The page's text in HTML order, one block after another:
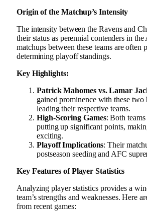
Origin of the Matchup’s Intensity
The intensity between the Ravens and
their status as perennial contenders in
matchups between these teams are often
determining playoff standings.
Key Highlights:
Patrick Mahomes vs. Lamar
gained prominence with these two
leading their respective teams.
High-Scoring Games: Both
putting up significant points,
exciting.
Playoff Implications: Their
postseason seeding and AFC
Key Features of Player Statistics
Analyzing player statistics provides a
team’s strengths and weaknesses. Here
from recent games: